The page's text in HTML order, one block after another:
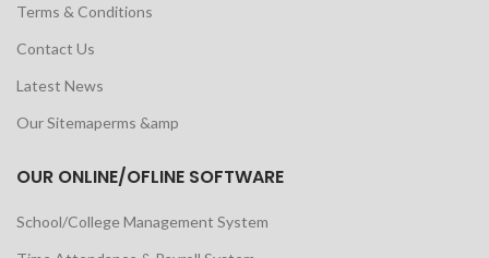
Terms & Conditions
Contact Us
Latest News
Our Sitemaperms &amp
OUR ONLINE/OFLINE SOFTWARE
School/College Management System